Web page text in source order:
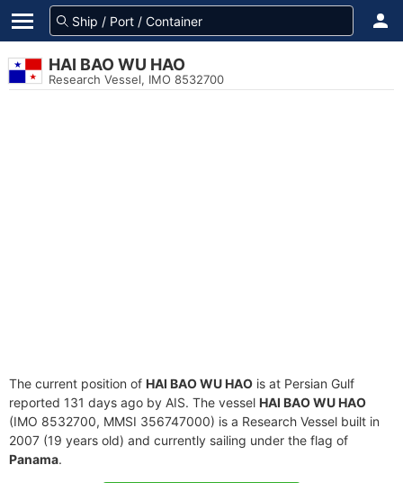
HAI BAO WU HAO
Research Vessel, IMO 8532700
The current position of HAI BAO WU HAO is at Persian Gulf
reported 131 days ago by AIS. The vessel HAI BAO WU HAO
(IMO 8532700, MMSI 356747000) is a Research Vessel built in
2007 (19 years old) and currently sailing under the flag of
Panama.